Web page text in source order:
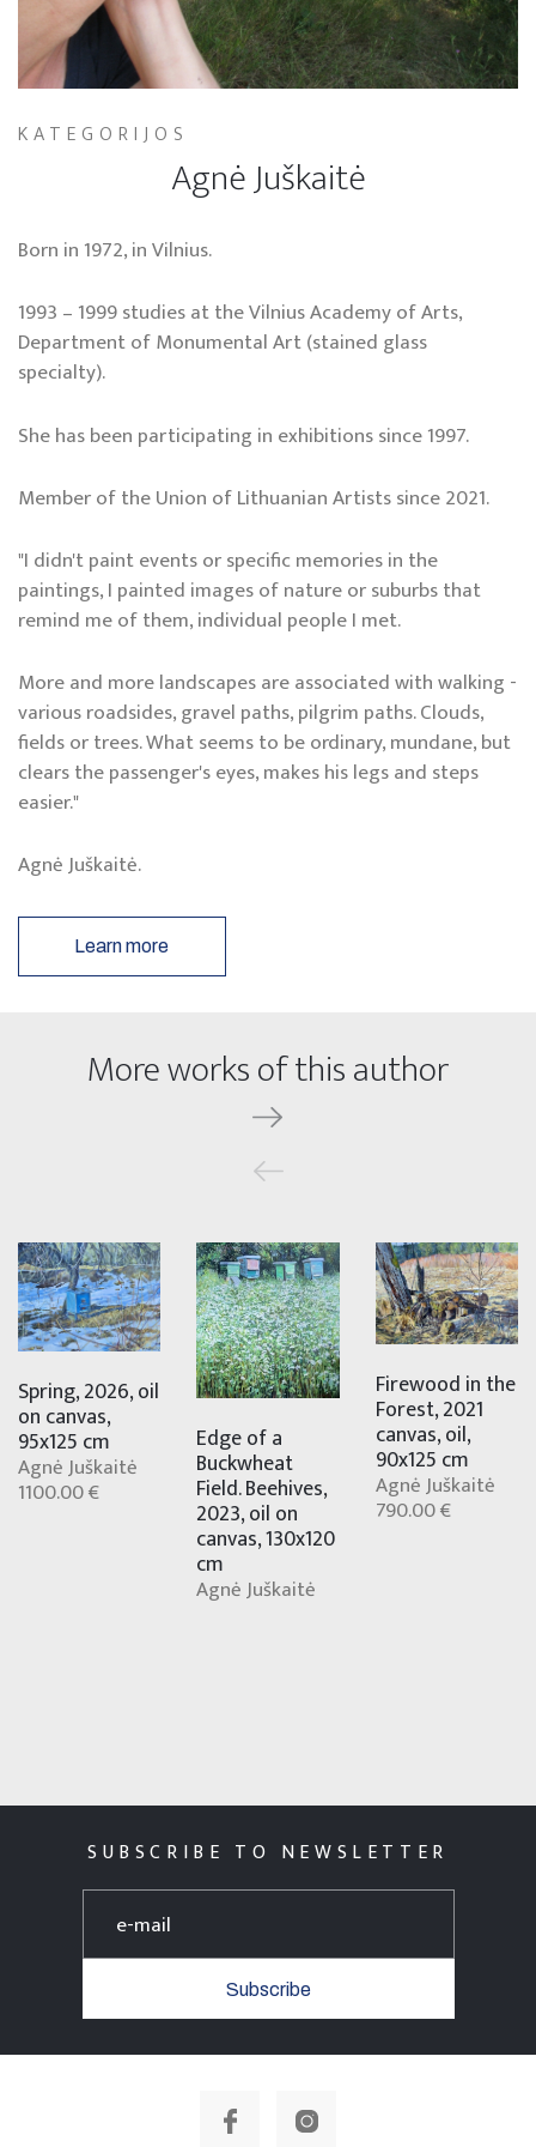
KATEGORIJOS
Agnė Juškaitė
Born in 1972, in Vilnius.
1993 – 1999 studies at the Vilnius Academy of Arts,
Department of Monumental Art (stained glass
specialty).
She has been participating in exhibitions since 1997.
Member of the Union of Lithuanian Artists since 2021.
"I didn't paint events or specific memories in the
paintings, I painted images of nature or suburbs that
remind me of them, individual people I met.
More and more landscapes are associated with walking -
various roadsides, gravel paths, pilgrim paths. Clouds,
fields or trees. What seems to be ordinary, mundane, but
clears the passenger's eyes, makes his legs and steps
easier."
Agnė Juškaitė.
Learn more
More works of this author
Spring, 2026, oil
on canvas,
95x125 cm
Agnė Juškaitė
1100.00 €
Edge of a
Buckwheat
Field. Beehives,
2023, oil on
canvas, 130x120
cm
Agnė Juškaitė
Firewood in the
Forest, 2021
canvas, oil,
90x125 cm
Agnė Juškaitė
790.00 €
SUBSCRIBE TO NEWSLETTER
Subscribe